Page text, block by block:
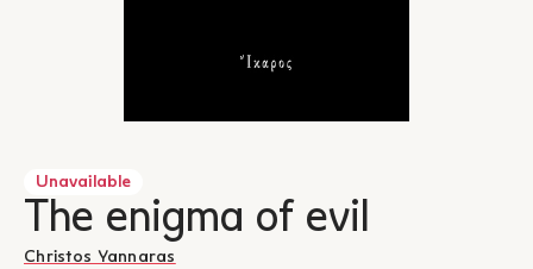
Unavailable
The enigma of evil
Christos Yannaras